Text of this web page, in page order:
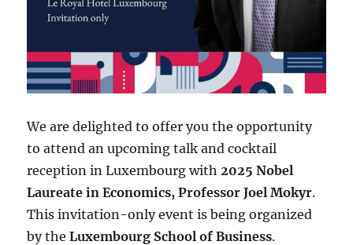
We are delighted to offer you the opportunity
to attend an upcoming talk and cocktail
reception in Luxembourg with 2025 Nobel
Laureate in Economics, Professor Joel Mokyr.
This invitation-only event is being organized
by theLuxembourg School of Business.